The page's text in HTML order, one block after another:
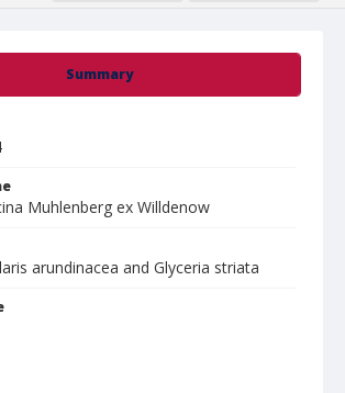
Summary
Muhlenberg ex Willdenow
arundinacea and Glyceria striata